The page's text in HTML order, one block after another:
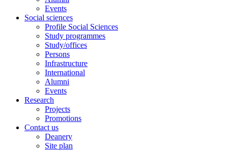
Events
Social sciences
Profile Social Sciences
Study programmes
Study/offices
Persons
Infrastructure
International
Alumni
Events
Research
Projects
Promotions
Contact us
Deanery
Site plan